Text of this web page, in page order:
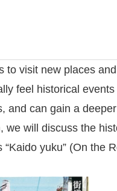
to visit new places
feel historical
and can gain a
we will discuss the
“Kaido yuku” (On the